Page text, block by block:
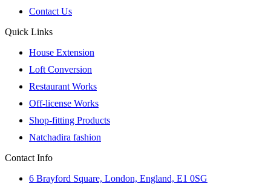
Contact Us
Quick Links
House Extension
Loft Conversion
Restaurant Works
Off-license Works
Shop-fitting Products
Natchadira fashion
Contact Info
6 Brayford Square, London, England, E1 0SG